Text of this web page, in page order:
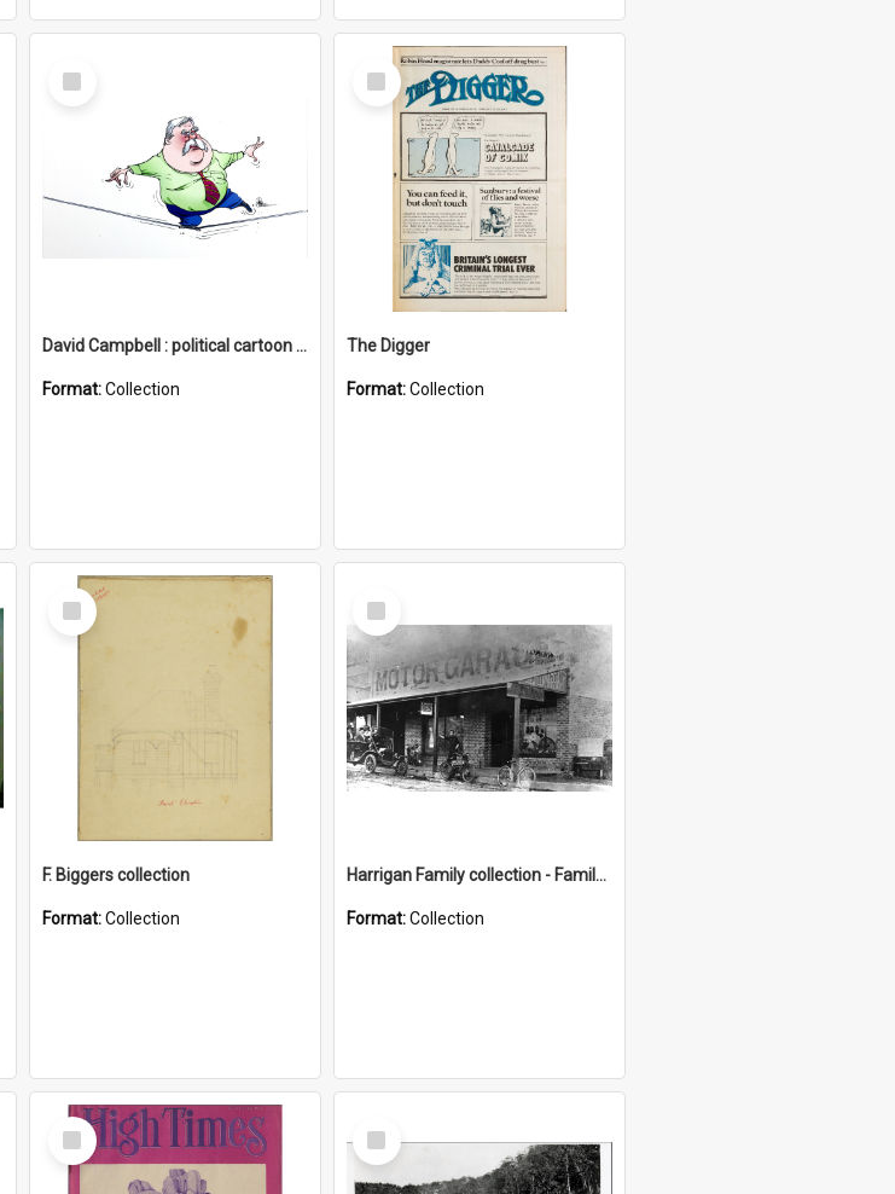
Select
Item
David Campbell : political cartoon collection
Format:Collection
Select
Item
The Digger
Format:Collection
Select
Item
F. Biggers collection
Format:Collection
Select
Item
Harrigan Family collection - Family Photographs
Format:Collection
Select
Item
Select
Item